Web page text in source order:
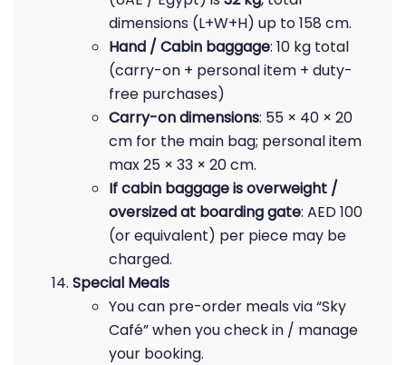
dimensions (L+W+H) up to 158 cm.
Hand / Cabin baggage: 10 kg total
(carry-on + personal item + duty-
free purchases)
Carry-on dimensions: 55 × 40 × 20
cm for the main bag; personal item
max 25 × 33 × 20 cm.
If cabin baggage is overweight /
oversized at boarding gate: AED 100
(or equivalent) per piece may be
charged.
Special Meals
You can pre-order meals via “Sky
Café” when you check in / manage
your booking.